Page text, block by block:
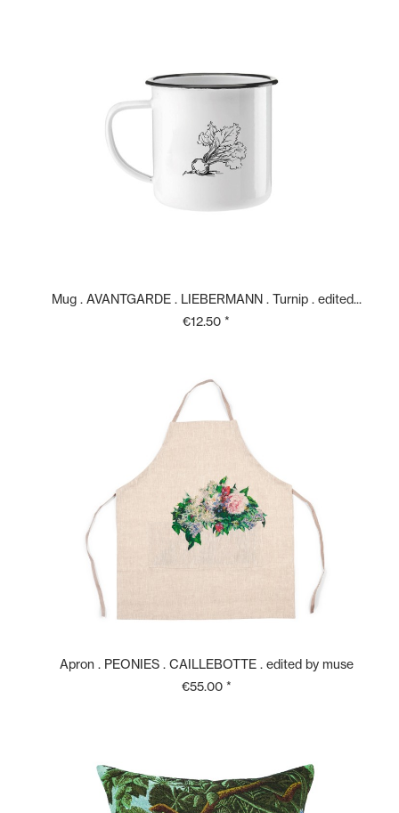
Mug . AVANTGARDE . LIEBERMANN . Turnip . edited...
€12.50 *
Apron . PEONIES . CAILLEBOTTE . edited by muse
€55.00 *